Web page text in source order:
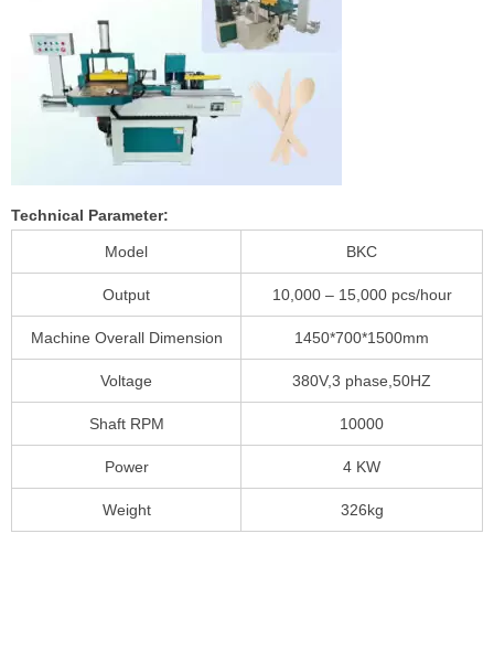
Technical Parameter:
Model BKC
Output 10,000 – 15,000 pcs/hour
Machine Overall Dimension 1450*700*1500mm
Voltage 380V,3 phase,50HZ
Shaft RPM 10000
Power 4 KW
Weight 326kg